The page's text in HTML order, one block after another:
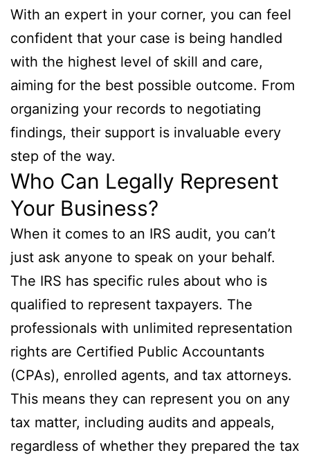
With an expert in your corner, you can feel
confident that your case is being handled
with the highest level of skill and care,
aiming for the best possible outcome. From
organizing your records to negotiating
findings, their support is invaluable every
step of the way.
Who Can Legally Represent
Your Business?
When it comes to an IRS audit, you can’t
just ask anyone to speak on your behalf.
The IRS has specific rules about who is
qualified to represent taxpayers. The
professionals with unlimited representation
rights are Certified Public Accountants
(CPAs), enrolled agents, and tax attorneys.
This means they can represent you on any
tax matter, including audits and appeals,
regardless of whether they prepared the tax